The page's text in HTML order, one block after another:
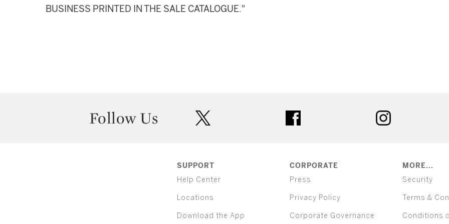
BUSINESS PRINTED IN THE SALE CATALOGUE."
Follow Us
SUPPORT
Help Center
Locations
Download the App
CORPORATE
Press
Privacy Policy
Corporate Governance
MORE...
Security
Terms &
Conditions